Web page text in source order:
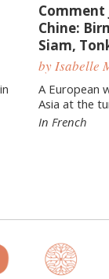
Chine:
Siam,
by Isabelle
A European
Asia at the
In French